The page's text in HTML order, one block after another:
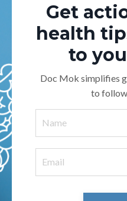
Get
health
to
Doc Mok simplifies
to